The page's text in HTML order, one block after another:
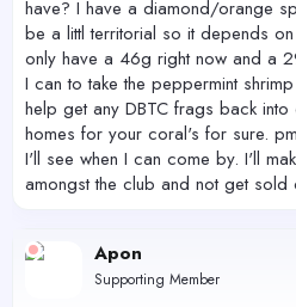
have? I have a diamond/orange
be a littl territorial so it depends
only have a 46g right now and a
I can to take the peppermint
help get any DBTC frags back
homes for your coral's for sure.
I'll see when I can come by. I'll
amongst the club and not get sold
Apon
Supporting Member